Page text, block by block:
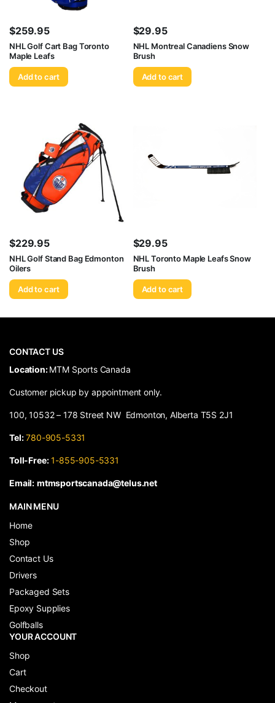
$259.95
NHL Golf Cart Bag Toronto
Maple Leafs
Add to cart
$29.95
NHL Montreal Canadiens Snow
Brush
Add to cart
$229.95
NHL Golf Stand Bag Edmonton
Oilers
Add to cart
$29.95
NHL Toronto Maple Leafs Snow
Brush
Add to cart
CONTACT US
​Location:MTM Sports Canada
Customer pickup by appointment only.
100, 10532 – 178 Street NW Edmonton, Alberta T5S 2J1
Tel: 780-905-5331
Toll-Free: 1-855-905-5331
Email: mtmsportscanada@telus.net
MAIN MENU
Home
Shop
Contact Us
Drivers
Packaged Sets
Epoxy Supplies
Golfballs
YOUR ACCOUNT
Shop
Cart
Checkout